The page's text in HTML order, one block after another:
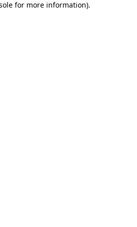
for more information).